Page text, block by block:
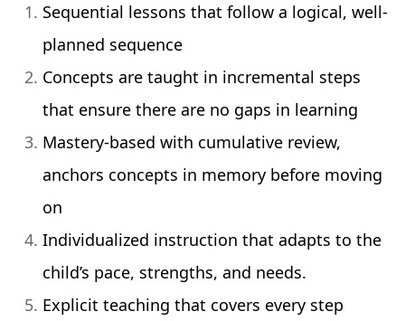
Sequential lessons that follow a logical, well-
planned sequence
Concepts are taught in incremental steps
that ensure there are no gaps in learning
Mastery-based with cumulative review,
anchors concepts in memory before moving
on
Individualized instruction that adapts to the
child’s pace, strengths, and needs.
Explicit teaching that covers every step